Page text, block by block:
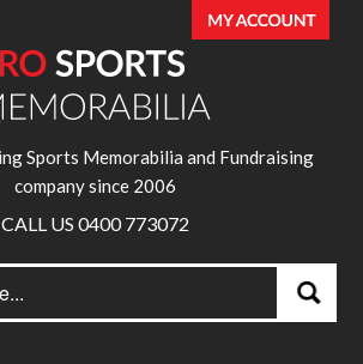
Sports Memorabilia and Fundraising
company since 2006
CALL US 0400 773072